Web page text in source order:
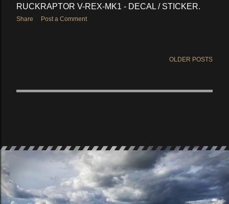
RUCKRAPTOR V-REX-MK1 - DECAL / STICKER.
Share Post a Comment
OLDER POSTS